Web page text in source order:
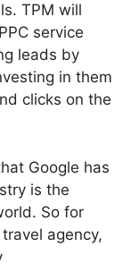
TPM will
service
leads by
in them
clicks on the
Google has
is the
So for
agency,